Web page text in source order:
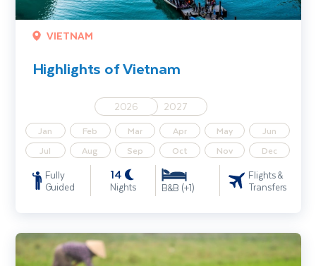
VIETNAM
Highlights of Vietnam
2026 2027
Jan Feb Mar Apr May
Jun
Jul
Aug Sep Oct Nov Dec
Fully
Guided
14
Nights B&B (+1)
Flights &
Transfers
Vietnam Uncovered - Hoi An, Ha Long Bay & Saigon - Solo